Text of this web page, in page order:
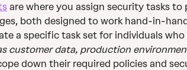
are where you assign security tasks to
both designed to work hand-in-
a specific task set for individuals
customer data, production
down their required policies and